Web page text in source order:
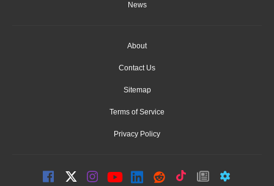
News
About
Contact Us
Sitemap
Terms of Service
Privacy Policy